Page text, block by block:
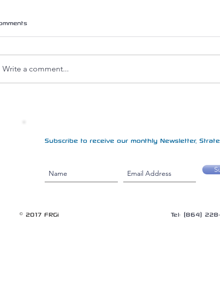
Write a comment...
Subscribe to receive our monthly Newsletter,
© 2017 FRGi Tel: (864)